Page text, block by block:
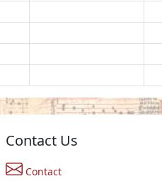
Contact Us
Contact